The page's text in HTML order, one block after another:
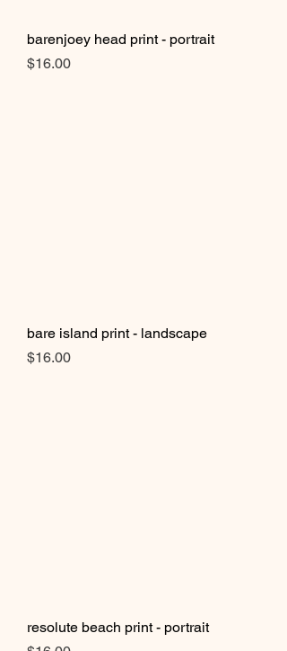
barenjoey head print - portrait
Price
$16.00
bare island print - landscape
Price
$16.00
resolute beach print - portrait